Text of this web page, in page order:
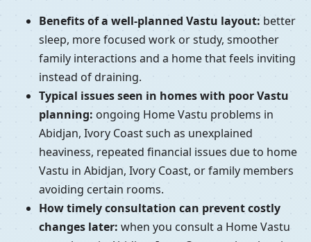
Benefits of a well-planned Vastu layout: better
sleep, more focused work or study, smoother
family interactions and a home that feels inviting
instead of draining.
Typical issues seen in homes with poor Vastu
planning: ongoing Home Vastu problems in
Abidjan, Ivory Coast such as unexplained
heaviness, repeated financial issues due to home
Vastu in Abidjan, Ivory Coast, or family members
avoiding certain rooms.
How timely consultation can prevent costly
changes later: when you consult a Home Vastu